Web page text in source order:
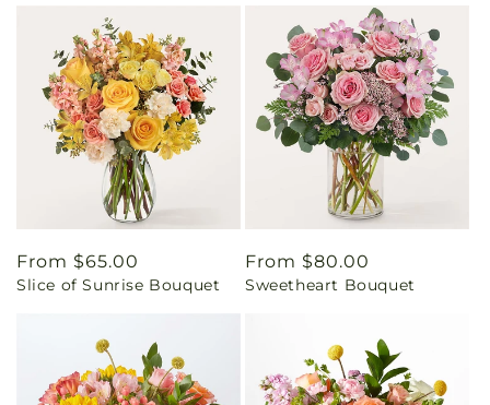
Regular
price
From $65.00
Slice of Sunrise Bouquet
Regular
price
From $80.00
Sweetheart Bouquet